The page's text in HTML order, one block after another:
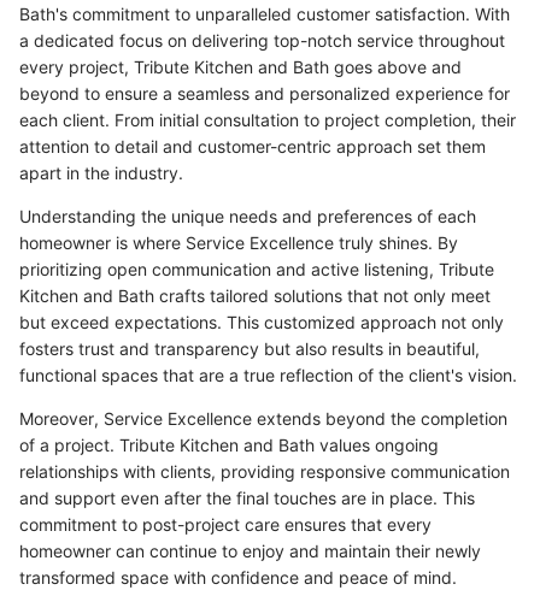
Bath's commitment to unparalleled customer satisfaction. With
a dedicated focus on delivering top-notch service throughout
every project, Tribute Kitchen and Bath goes above and
beyond to ensure a seamless and personalized experience for
each client. From initial consultation to project completion, their
attention to detail and customer-centric approach set them
apart in the industry.
Understanding the unique needs and preferences of each
homeowner is where Service Excellence truly shines. By
prioritizing open communication and active listening, Tribute
Kitchen and Bath crafts tailored solutions that not only meet
but exceed expectations. This customized approach not only
fosters trust and transparency but also results in beautiful,
functional spaces that are a true reflection of the client's vision.
Moreover, Service Excellence extends beyond the completion
of a project. Tribute Kitchen and Bath values ongoing
relationships with clients, providing responsive communication
and support even after the final touches are in place. This
commitment to post-project care ensures that every
homeowner can continue to enjoy and maintain their newly
transformed space with confidence and peace of mind.